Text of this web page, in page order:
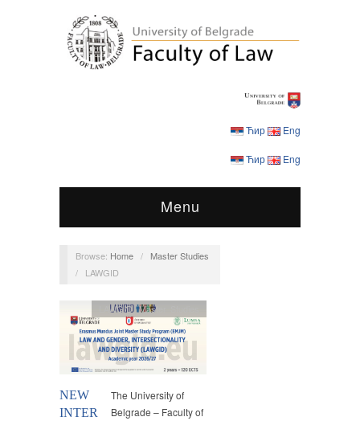
Ћир Eng
Ћир Eng
Menu
Browse: Home /
Master Studies
/
LAWGID
NEW
INTER
LAWGID,Master Studies
The University of
Belgrade – Faculty of